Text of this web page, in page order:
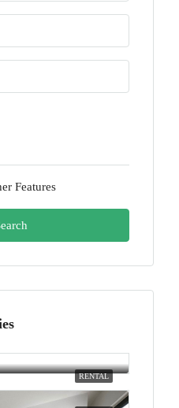
Features
RENTAL